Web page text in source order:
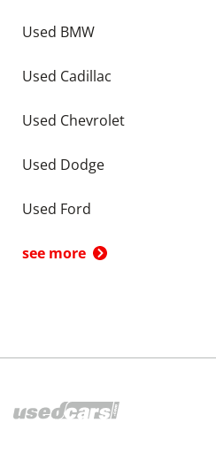
Used BMW
Used Cadillac
Used Chevrolet
Used Dodge
Used Ford
see more